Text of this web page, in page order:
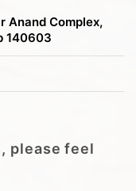
Anand Complex,
140603
please feel